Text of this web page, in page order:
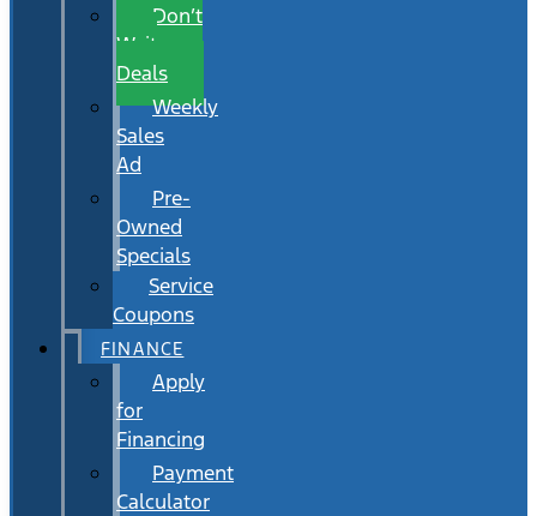
Don’t
Wait
Deals
Weekly
Sales
Ad
Pre-
Owned
Specials
Service
Coupons
FINANCE
Apply
for
Financing
Payment
Calculator